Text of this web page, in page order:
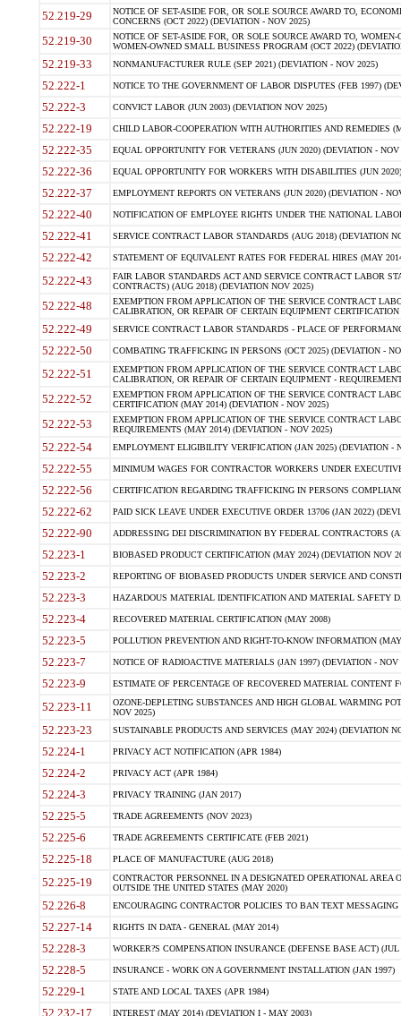
52.219-29
NOTICE OF SET-ASIDE FOR, OR SOLE SOURCE AWARD TO,
CONCERNS (OCT 2022) (DEVIATION - NOV 2025)
52.219-30
NOTICE OF SET-ASIDE FOR, OR SOLE SOURCE AWARD TO,
WOMEN-OWNED SMALL BUSINESS PROGRAM (OCT 2022)
52.219-33 NONMANUFACTURER RULE (SEP 2021) (DEVIATION - NOV 2025)
52.222-1 NOTICE TO THE GOVERNMENT OF LABOR DISPUTES (FEB 1997)
52.222-3 CONVICT LABOR (JUN 2003) (DEVIATION NOV 2025)
52.222-19 CHILD LABOR-COOPERATION WITH AUTHORITIES AND REMEDIES
52.222-35 EQUAL OPPORTUNITY FOR VETERANS (JUN 2020) (DEVIATION - NOV
52.222-36 EQUAL OPPORTUNITY FOR WORKERS WITH DISABILITIES (JUN
52.222-37 EMPLOYMENT REPORTS ON VETERANS (JUN 2020) (DEVIATION -
52.222-40 NOTIFICATION OF EMPLOYEE RIGHTS UNDER THE NATIONAL
52.222-41 SERVICE CONTRACT LABOR STANDARDS (AUG 2018) (DEVIATION
52.222-42 STATEMENT OF EQUIVALENT RATES FOR FEDERAL HIRES (MAY
52.222-43
FAIR LABOR STANDARDS ACT AND SERVICE CONTRACT LABOR
CONTRACTS) (AUG 2018) (DEVIATION NOV 2025)
52.222-48
EXEMPTION FROM APPLICATION OF THE SERVICE CONTRACT
CALIBRATION, OR REPAIR OF CERTAIN EQUIPMENT
52.222-49 SERVICE CONTRACT LABOR STANDARDS - PLACE OF
52.222-50 COMBATING TRAFFICKING IN PERSONS (OCT 2025) (DEVIATION -
52.222-51
EXEMPTION FROM APPLICATION OF THE SERVICE CONTRACT
CALIBRATION, OR REPAIR OF CERTAIN EQUIPMENT -
52.222-52
EXEMPTION FROM APPLICATION OF THE SERVICE CONTRACT
CERTIFICATION (MAY 2014) (DEVIATION - NOV 2025)
52.222-53
EXEMPTION FROM APPLICATION OF THE SERVICE CONTRACT
REQUIREMENTS (MAY 2014) (DEVIATION - NOV 2025)
52.222-54 EMPLOYMENT ELIGIBILITY VERIFICATION (JAN 2025) (DEVIATION -
52.222-55 MINIMUM WAGES FOR CONTRACTOR WORKERS UNDER
52.222-56 CERTIFICATION REGARDING TRAFFICKING IN PERSONS
52.222-62 PAID SICK LEAVE UNDER EXECUTIVE ORDER 13706 (JAN 2022)
52.222-90 ADDRESSING DEI DISCRIMINATION BY FEDERAL CONTRACTORS
52.223-1 BIOBASED PRODUCT CERTIFICATION (MAY 2024) (DEVIATION NOV
52.223-2 REPORTING OF BIOBASED PRODUCTS UNDER SERVICE AND
52.223-3 HAZARDOUS MATERIAL IDENTIFICATION AND MATERIAL SAFETY
52.223-4 RECOVERED MATERIAL CERTIFICATION (MAY 2008)
52.223-5 POLLUTION PREVENTION AND RIGHT-TO-KNOW INFORMATION
52.223-7 NOTICE OF RADIOACTIVE MATERIALS (JAN 1997) (DEVIATION - NOV
52.223-9 ESTIMATE OF PERCENTAGE OF RECOVERED MATERIAL CONTENT
52.223-11
OZONE-DEPLETING SUBSTANCES AND HIGH GLOBAL WARMING
NOV 2025)
52.223-23 SUSTAINABLE PRODUCTS AND SERVICES (MAY 2024) (DEVIATION
52.224-1 PRIVACY ACT NOTIFICATION (APR 1984)
52.224-2 PRIVACY ACT (APR 1984)
52.224-3 PRIVACY TRAINING (JAN 2017)
52.225-5 TRADE AGREEMENTS (NOV 2023)
52.225-6 TRADE AGREEMENTS CERTIFICATE (FEB 2021)
52.225-18 PLACE OF MANUFACTURE (AUG 2018)
52.225-19
CONTRACTOR PERSONNEL IN A DESIGNATED OPERATIONAL AREA
OUTSIDE THE UNITED STATES (MAY 2020)
52.226-8 ENCOURAGING CONTRACTOR POLICIES TO BAN TEXT
52.227-14 RIGHTS IN DATA - GENERAL (MAY 2014)
52.228-3 WORKER?S COMPENSATION INSURANCE (DEFENSE BASE ACT) (JUL
52.228-5 INSURANCE - WORK ON A GOVERNMENT INSTALLATION (JAN 1997)
52.229-1 STATE AND LOCAL TAXES (APR 1984)
52.232-17 INTEREST (MAY 2014) (DEVIATION I - MAY 2003)